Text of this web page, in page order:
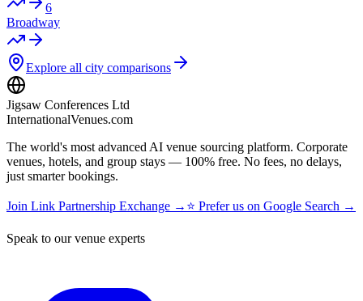
6
Broadway
Explore all city comparisons
Jigsaw Conferences Ltd
InternationalVenues.com
The world's most advanced AI venue sourcing platform. Corporate
venues, hotels, and group stays — 100% free. No fees, no delays,
just smarter bookings.
Join Link Partnership Exchange → ⭐ Prefer us on Google Search →
Speak to our venue experts